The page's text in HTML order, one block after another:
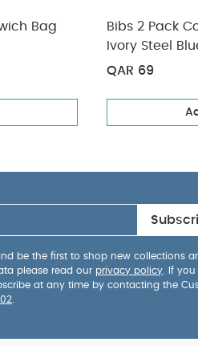
Bag
Bibs 2 Pack
Ivory Steel
QAR 69
be the first to shop new collections
please read our privacy policy . If
at any time by contacting the